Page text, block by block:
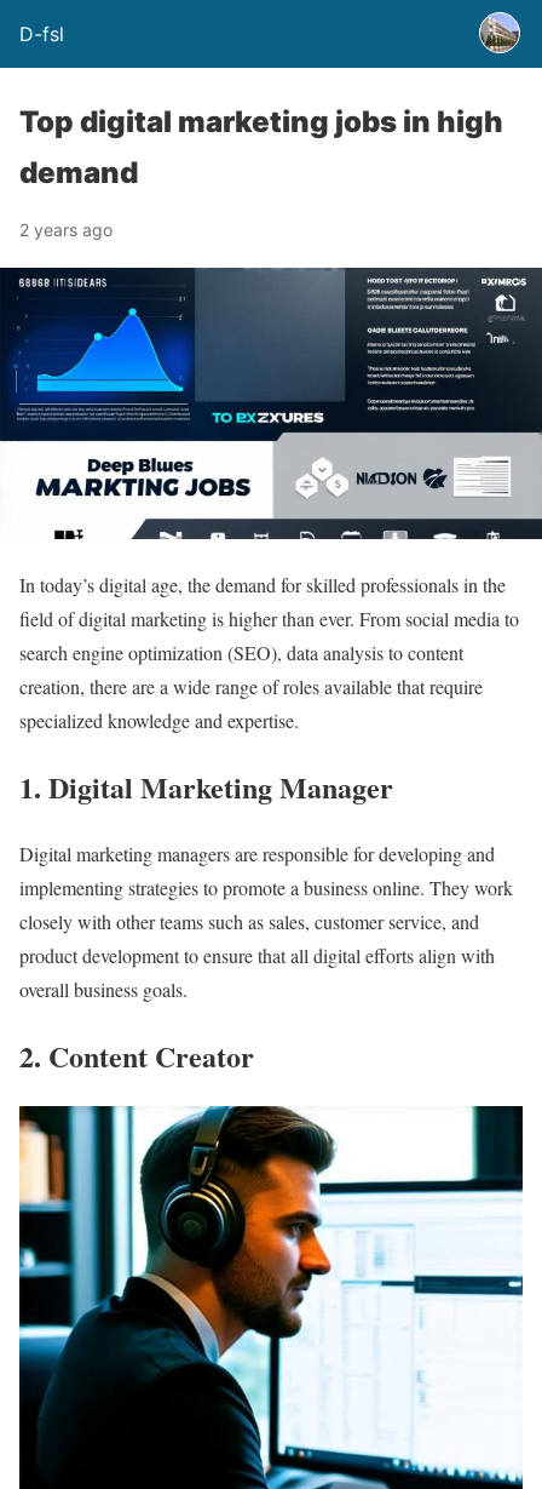
D-fsl
Top digital marketing jobs in high
demand
2 years ago
In today’s digital age, the demand for skilled professionals in the
field of digital marketing is higher than ever. From social media to
search engine optimization (SEO), data analysis to content
creation, there are a wide range of roles available that require
specialized knowledge and expertise.
1. Digital Marketing Manager
Digital marketing managers are responsible for developing and
implementing strategies to promote a business online. They work
closely with other teams such as sales, customer service, and
product development to ensure that all digital efforts align with
overall business goals.
2. Content Creator